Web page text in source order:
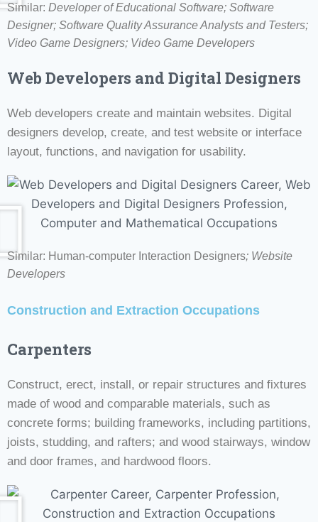
Similar: Developer of Educational Software; Software
Designer; Software Quality Assurance Analysts and Testers;
Video Game Designers; Video Game Developers
Web Developers and Digital Designers
Web developers create and maintain websites. Digital
designers develop, create, and test website or interface
layout, functions, and navigation for usability.
Similar: Human-computer Interaction Designers; Website
Developers
Construction and Extraction Occupations
Carpenters
Construct, erect, install, or repair structures and fixtures
made of wood and comparable materials, such as
concrete forms; building frameworks, including partitions,
joists, studding, and rafters; and wood stairways, window
and door frames, and hardwood floors.